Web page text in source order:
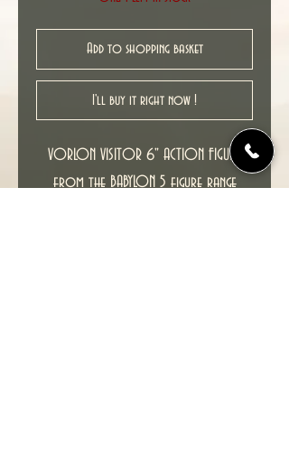
Add to shopping basket
I'll buy it right now !
VORLON VISITOR 6" ACTION FIGURE
from the BABYLON 5 figure range